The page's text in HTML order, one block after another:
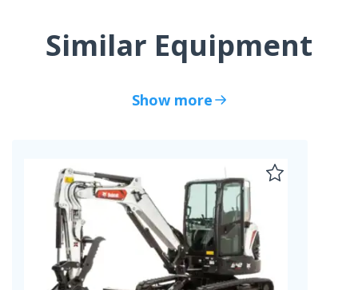
Similar Equipment
Show more